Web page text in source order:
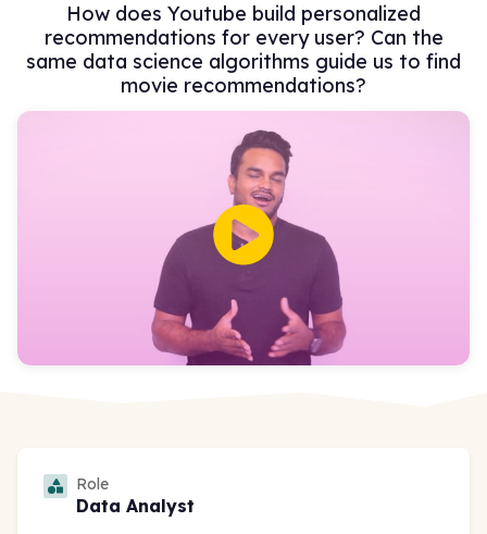
How does Youtube build personalized
recommendations for every user? Can the
same data science algorithms guide us to find
movie recommendations?
Role
Data Analyst